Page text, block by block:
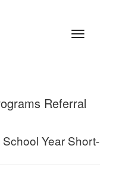
Toggle
Referral
Year Short-